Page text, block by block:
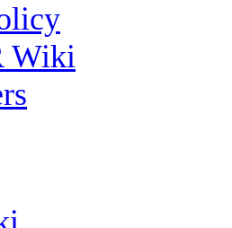
Wiki